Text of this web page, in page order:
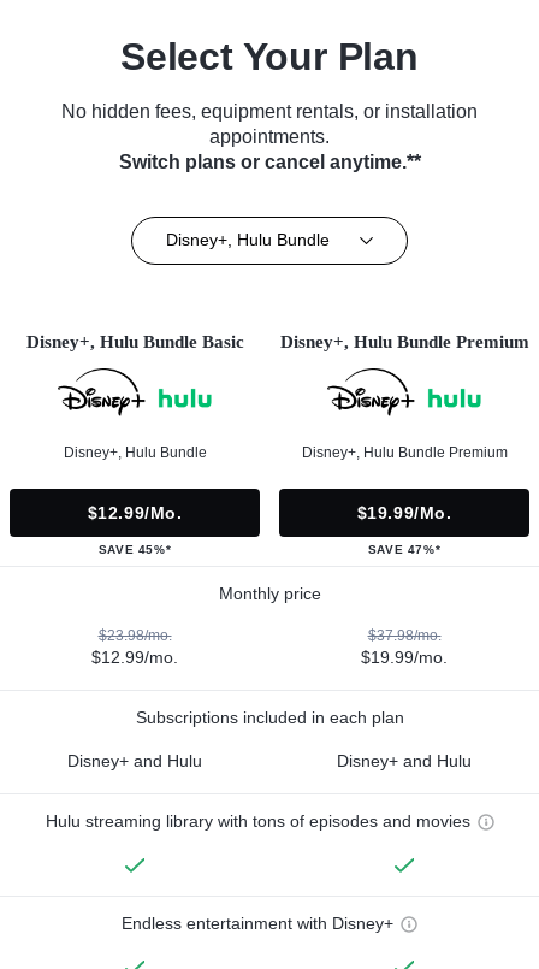
Select Your Plan
No hidden fees, equipment rentals, or installation
appointments.
Switch plans or cancel anytime.**
Disney+, Hulu Bundle
Disney+, Hulu Bundle Basic
Disney+, Hulu Bundle
$12.99/mo.
SAVE 45%*
Disney+, Hulu Bundle Premium
Disney+, Hulu Bundle Premium
$19.99/mo.
SAVE 47%*
Monthly price
$23.98/mo.
$12.99/mo.
$37.98/mo.
$19.99/mo.
Subscriptions included in each plan
Disney+ and Hulu Disney+ and Hulu
Hulu streaming library with tons of episodes and movies
Endless entertainment with Disney+